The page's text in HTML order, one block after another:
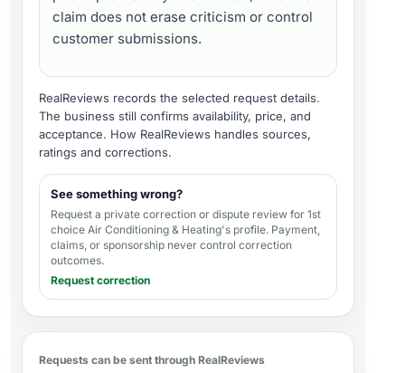
claim does not erase criticism or control
customer submissions.
RealReviews records the selected request details.
The business still confirms availability, price, and
acceptance. How RealReviews handles sources,
ratings and corrections.
See something wrong?
Request a private correction or dispute review for 1st
choice Air Conditioning & Heating's profile. Payment,
claims, or sponsorship never control correction
outcomes.
Request correction
Requests can be sent through RealReviews